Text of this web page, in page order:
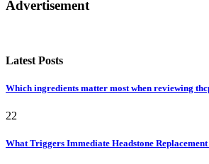
Advertisement
Latest Posts
Which ingredients matter most when reviewing
22
What Triggers Immediate Headstone Replacement